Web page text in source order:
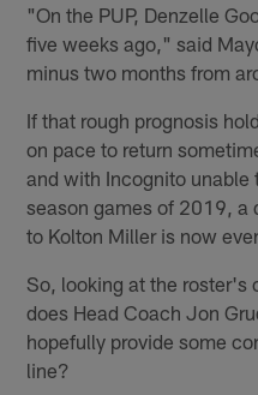
"On the PUP, Denzelle
five weeks ago," said
minus two months from
If that rough prognosis
on pace to return
and with Incognito unable
season games of 2019, a
to Kolton Miller is now
So, looking at the roster's
does Head Coach Jon
hopefully provide some
line?